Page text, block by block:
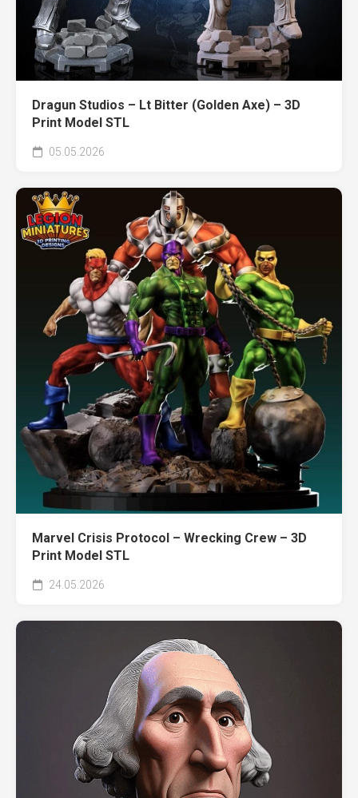
Dragun Studios – Lt Bitter (Golden Axe) – 3D
Print Model STL
05.05.2026
Marvel Crisis Protocol – Wrecking Crew – 3D
Print Model STL
24.05.2026